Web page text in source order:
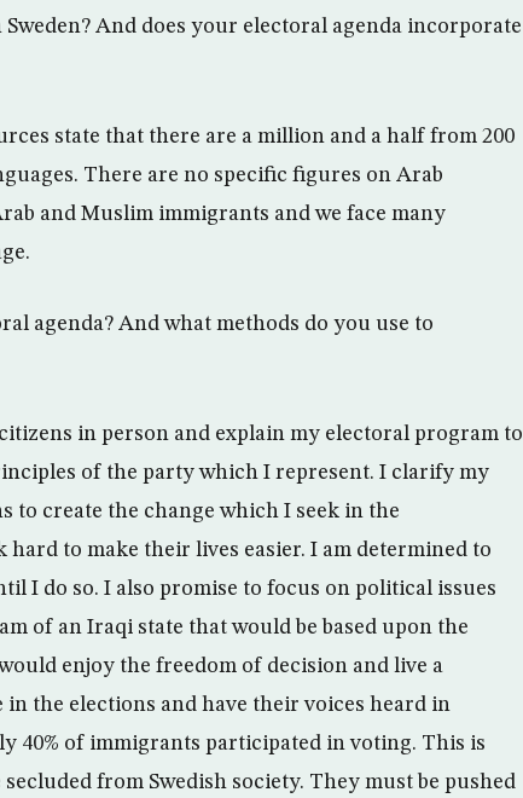
And does your electoral agenda incorporate
state that there are a million and a half from 200
There are no specific figures on Arab
and Muslim immigrants and we face many
agenda? And what methods do you use to
in person and explain my electoral program to
of the party which I represent. I clarify my
create the change which I seek in the
to make their lives easier. I am determined to
I do so. I also promise to focus on political issues
of an Iraqi state that would be based upon the
enjoy the freedom of decision and live a
the elections and have their voices heard in
40% of immigrants participated in voting. This is
from Swedish society. They must be pushed